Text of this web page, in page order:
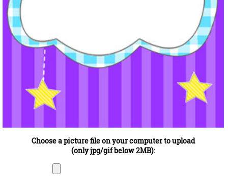
Choose a picture file on your computer to upload
(only jpg/gif below 2MB):